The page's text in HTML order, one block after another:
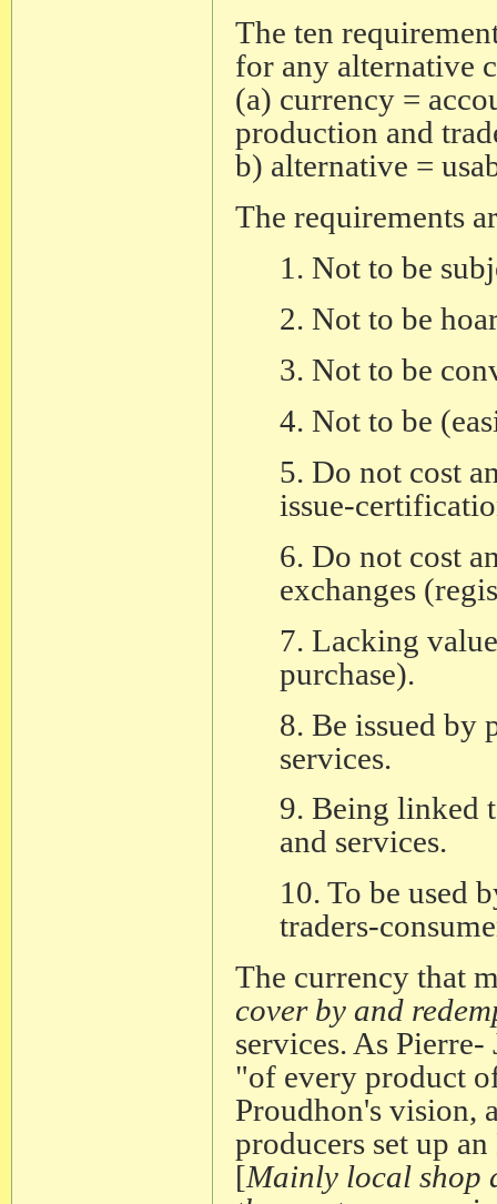
The ten
for any alternative
(a) currency =
production and
b) alternative =
The requirements
1. Not to be
2. Not to be
3. Not to be
4. Not to be
5. Do not cost
issue-
6. Do not cost
exchanges
7. Lacking
purchase).
8. Be issued by
services.
9. Being linked
and services.
10. To be used
traders-
The currency that
cover by and
services. As Pierre-
"of every product
Proudhon's vision,
producers set up
[Mainly local shop